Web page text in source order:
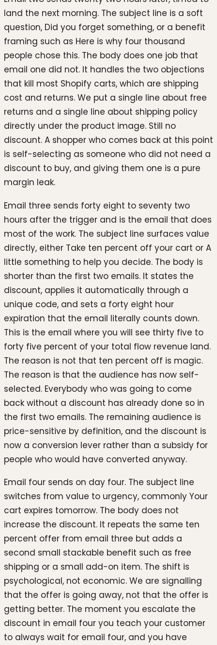
land the next morning. The subject line is a soft
question, Did you forget something, or a benefit
framing such as Here is why four thousand
people chose this. The body does one job that
email one did not. It handles the two objections
that kill most Shopify carts, which are shipping
cost and returns. We put a single line about free
returns and a single line about shipping policy
directly under the product image. Still no
discount. A shopper who comes back at this point
is self-selecting as someone who did not need a
discount to buy, and giving them one is a pure
margin leak.
Email three sends forty eight to seventy two
hours after the trigger and is the email that does
most of the work. The subject line surfaces value
directly, either Take ten percent off your cart or A
little something to help you decide. The body is
shorter than the first two emails. It states the
discount, applies it automatically through a
unique code, and sets a forty eight hour
expiration that the email literally counts down.
This is the email where you will see thirty five to
forty five percent of your total flow revenue land.
The reason is not that ten percent off is magic.
The reason is that the audience has now self-
selected. Everybody who was going to come
back without a discount has already done so in
the first two emails. The remaining audience is
price-sensitive by definition, and the discount is
now a conversion lever rather than a subsidy for
people who would have converted anyway.
Email four sends on day four. The subject line
switches from value to urgency, commonly Your
cart expires tomorrow. The body does not
increase the discount. It repeats the same ten
percent offer from email three but adds a
second small stackable benefit such as free
shipping or a small add-on item. The shift is
psychological, not economic. We are signalling
that the offer is going away, not that the offer is
getting better. The moment you escalate the
discount in email four you teach your customer
to always wait for email four, and you have